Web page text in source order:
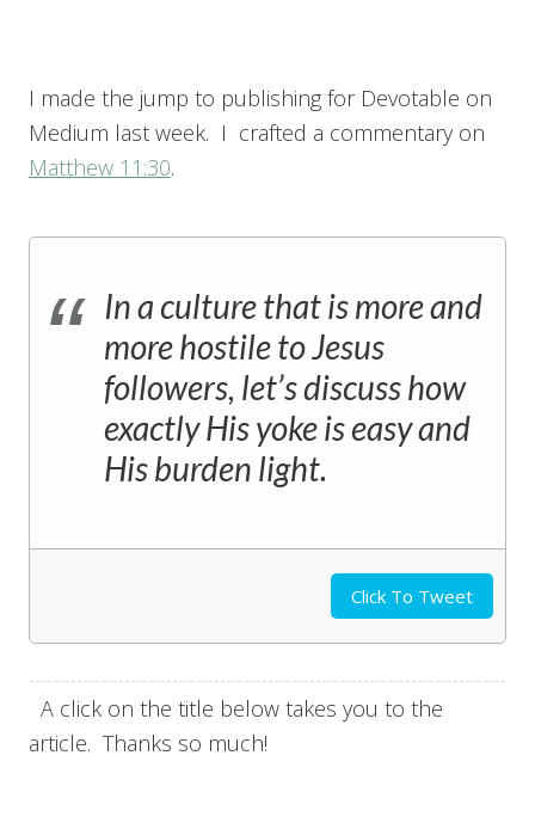
I made the jump to publishing for Devotable on
Medium last week. I crafted a commentary on
Matthew 11:30.
In a culture that is more and
more hostile to Jesus
followers, let’s discuss how
exactly His yoke is easy and
His burden light.
Click To Tweet
A click on the title below takes you to the
article. Thanks so much!